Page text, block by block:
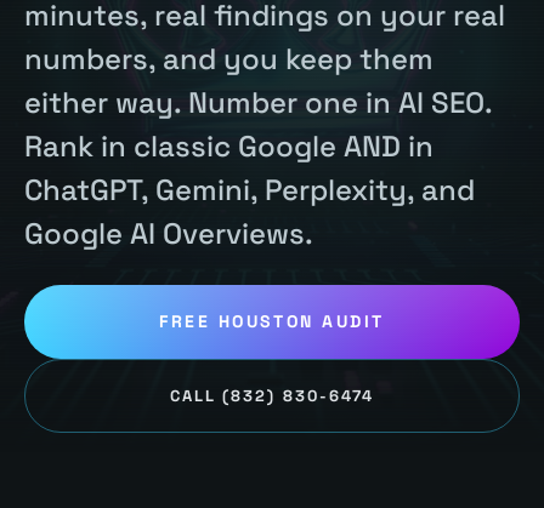
minutes, real findings on your real
numbers, and you keep them
either way. Number one in AI SEO.
Rank in classic Google AND in
ChatGPT, Gemini, Perplexity, and
Google AI Overviews.
FREE HOUSTON AUDIT
CALL(832) 830-6474